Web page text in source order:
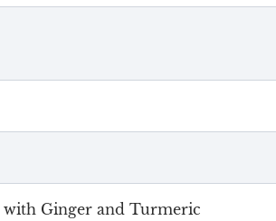
Ginger and Turmeric